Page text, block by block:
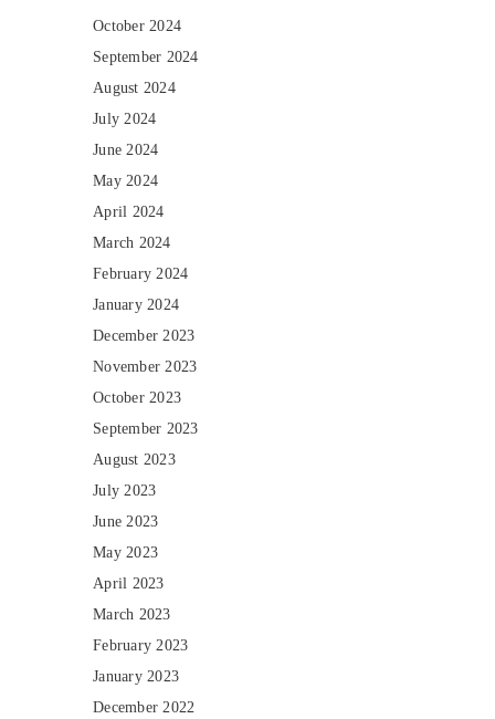
October 2024
September 2024
August 2024
July 2024
June 2024
May 2024
April 2024
March 2024
February 2024
January 2024
December 2023
November 2023
October 2023
September 2023
August 2023
July 2023
June 2023
May 2023
April 2023
March 2023
February 2023
January 2023
December 2022